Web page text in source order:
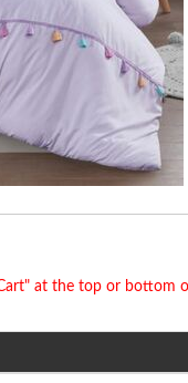
at the top or bottom